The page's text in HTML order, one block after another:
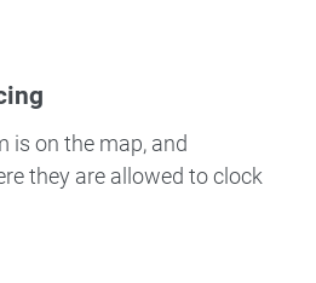
is on the map, and
they are allowed to clock